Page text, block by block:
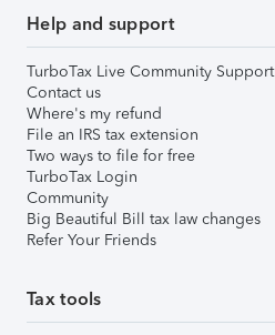
Help and support
TurboTax Live Community Support
Contact us
Where's my refund
File an IRS tax extension
Two ways to file for free
TurboTax Login
Community
Big Beautiful Bill tax law changes
Refer Your Friends
Tax tools